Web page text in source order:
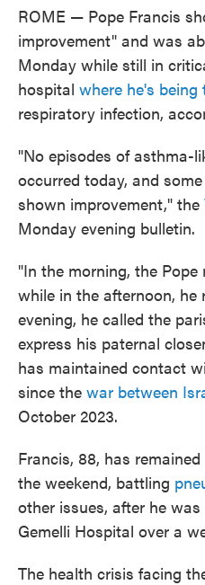
ROME — Pope Francis
improvement" and was
Monday while still in
hospital where he's being
respiratory infection,
"No episodes of asthma-
occurred today, and
shown improvement," the
Monday evening bulletin.
"In the morning, the
while in the afternoon,
evening, he called the
express his paternal
has maintained contact
since the war between
October 2023.
Francis, 88, has
the weekend, battling
other issues, after he
Gemelli Hospital over a
The health crisis facing